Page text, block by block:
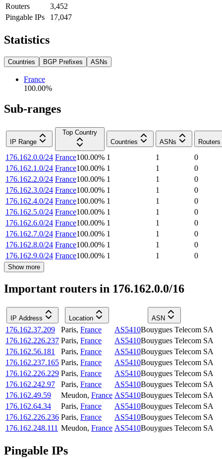
Routers
3,452
Pingable IPs
17,047
Statistics
Countries BGP Prefixes ASNs
France
100.00%
Sub-ranges
IP Range
Top Country
Countries
ASNs Routers
176.162.0.0/24 France100.00% 1 1
0
176.162.1.0/24 France100.00% 1 1
0
176.162.2.0/24 France100.00% 1 1
0
176.162.3.0/24 France100.00% 1 1
0
176.162.4.0/24 France100.00% 1 1
0
176.162.5.0/24 France100.00% 1 1
0
176.162.6.0/24 France100.00% 1 1
0
176.162.7.0/24 France100.00% 1 1
0
176.162.8.0/24 France100.00% 1 1
0
176.162.9.0/24 France100.00% 1 1 0
Show more
Important routers in 176.162.0.0/16
IP Address Location ASN
176.162.37.209 Paris, France AS5410Bouygues Telecom SA
176.162.226.237 Paris, France AS5410Bouygues Telecom SA
176.162.56.181
Paris, France AS5410Bouygues Telecom SA
176.162.237.165 Paris, France AS5410Bouygues Telecom SA
176.162.226.229 Paris, France AS5410Bouygues Telecom SA
176.162.242.97
Paris, France AS5410Bouygues Telecom SA
176.162.49.59
Meudon, France AS5410Bouygues Telecom SA
176.162.64.34
Paris, France AS5410Bouygues Telecom SA
176.162.226.236 Paris, France AS5410Bouygues Telecom SA
176.162.248.111 Meudon, France AS5410Bouygues Telecom SA
Pingable IPs